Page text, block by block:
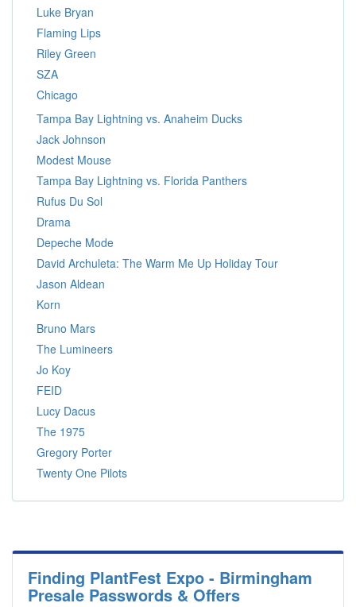
Luke Bryan
Flaming Lips
Riley Green
SZA
Chicago
Tampa Bay Lightning vs. Anaheim Ducks
Jack Johnson
Modest Mouse
Tampa Bay Lightning vs. Florida Panthers
Rufus Du Sol
Drama
Depeche Mode
David Archuleta: The Warm Me Up Holiday Tour
Jason Aldean
Korn
Bruno Mars
The Lumineers
Jo Koy
FEID
Lucy Dacus
The 1975
Gregory Porter
Twenty One Pilots
Finding PlantFest Expo - Birmingham
Presale Passwords & Offers